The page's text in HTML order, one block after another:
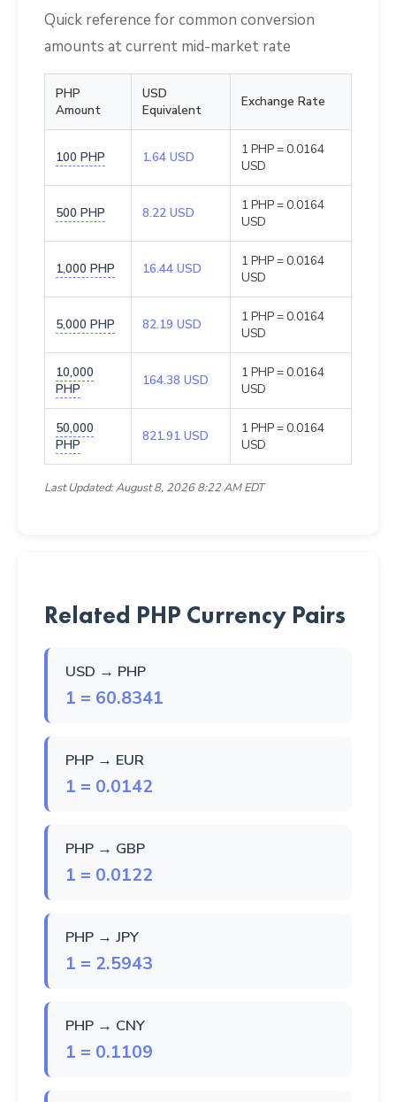
Quick reference for common conversion
amounts at current mid-market rate
PHP
Amount
USD
Equivalent
Exchange Rate
100 PHP 1.64 USD
1 PHP = 0.0164
USD
500 PHP 8.22 USD
1 PHP = 0.0164
USD
1,000 PHP 16.44 USD
1 PHP = 0.0164
USD
5,000 PHP 82.19 USD
1 PHP = 0.0164
USD
10,000
PHP
164.38 USD
1 PHP = 0.0164
USD
50,000
PHP
821.91 USD
1 PHP = 0.0164
USD
Last Updated: August 8, 2026 8:22 AM EDT
Related PHP Currency Pairs
USD → PHP
1 = 60.8341
PHP → EUR
1 = 0.0142
PHP → GBP
1 = 0.0122
PHP → JPY
1 = 2.5943
PHP → CNY
1 = 0.1109